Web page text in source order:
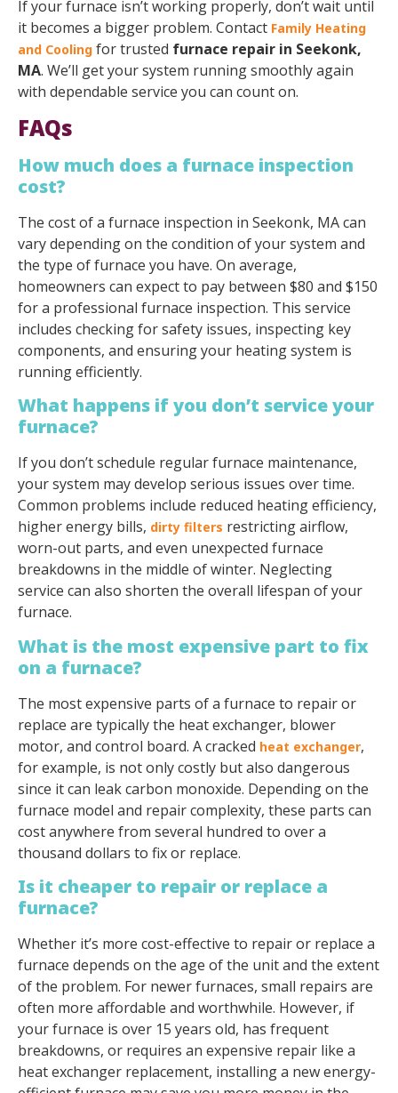
If your furnace isn’t working properly, don’t wait until
it becomes a bigger problem. Contact Family Heating
and Cooling for trusted furnace repair in Seekonk,
MA. We’ll get your system running smoothly again
with dependable service you can count on.
FAQs
How much does a furnace inspection
cost?
The cost of a furnace inspection in Seekonk, MA can
vary depending on the condition of your system and
the type of furnace you have. On average,
homeowners can expect to pay between $80 and $150
for a professional furnace inspection. This service
includes checking for safety issues, inspecting key
components, and ensuring your heating system is
running efficiently.
What happens if you don’t service your
furnace?
If you don’t schedule regular furnace maintenance,
your system may develop serious issues over time.
Common problems include reduced heating efficiency,
higher energy bills, dirty filters restricting airflow,
worn-out parts, and even unexpected furnace
breakdowns in the middle of winter. Neglecting
service can also shorten the overall lifespan of your
furnace.
What is the most expensive part to fix
on a furnace?
The most expensive parts of a furnace to repair or
replace are typically the heat exchanger, blower
motor, and control board. A cracked heat exchanger,
for example, is not only costly but also dangerous
since it can leak carbon monoxide. Depending on the
furnace model and repair complexity, these parts can
cost anywhere from several hundred to over a
thousand dollars to fix or replace.
Is it cheaper to repair or replace a
furnace?
Whether it’s more cost-effective to repair or replace a
furnace depends on the age of the unit and the extent
of the problem. For newer furnaces, small repairs are
often more affordable and worthwhile. However, if
your furnace is over 15 years old, has frequent
breakdowns, or requires an expensive repair like a
heat exchanger replacement, installing a new energy-